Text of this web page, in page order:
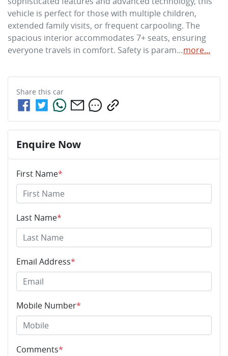
vehicle is perfect for those with multiple children,
extended family visits, or frequent carpooling. The
spacious interior accommodates 7+ seats, ensuring
everyone travels in comfort. Safety is param…more...
Share this car
Enquire Now
First Name*
Last Name*
Email Address*
Mobile Number*
Comments*